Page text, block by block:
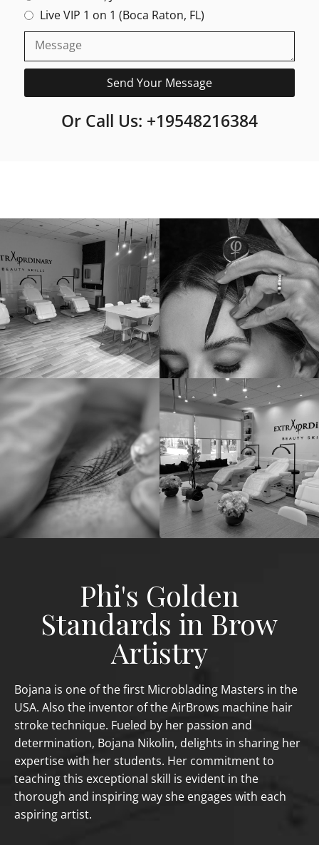
Live VIP 1 on 1 (Boca Raton, FL)
Send Your Message
Or Call Us: +19548216384
Phi's Golden
Standards in Brow
Artistry
Bojana is one of the first Microblading Masters in the
USA. Also the inventor of the AirBrows machine hair
stroke technique. Fueled by her passion and
determination, Bojana Nikolin, delights in sharing her
expertise with her students. Her commitment to
teaching this exceptional skill is evident in the
thorough and inspiring way she engages with each
aspiring artist.